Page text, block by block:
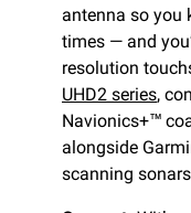
antenna so you
times — and
resolution
UHD2 series,
Navionics+™
alongside
scanning